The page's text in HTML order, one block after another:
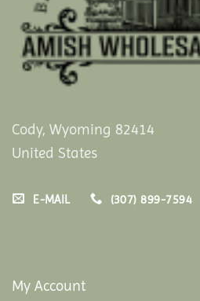
Cody, Wyoming 82414
United States
E-MAIL (307) 899-7594
My Account